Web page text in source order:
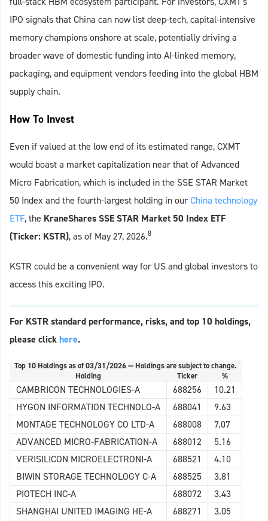
IPO signals that China can now list deep‑tech, capital‑intensive
memory champions onshore at scale, potentially driving a
broader wave of domestic funding into AI‑linked memory,
packaging, and equipment vendors feeding into the global HBM
supply chain.
How To Invest
Even if valued at the low end of its estimated range, CXMT
would boast a market capitalization near that of Advanced
Micro Fabrication, which is included in the SSE STAR Market
50 Index and the fourth-largest holding in ourChina technology
ETF, the KraneShares SSE STAR Market 50 Index ETF
(Ticker: KSTR), as of May 27, 2026.8
KSTR could be a convenient way for US and global investors to
access this exciting IPO.
For KSTR standard performance, risks, and top 10 holdings,
please clickhere.
Top 10 Holdings as of 03/31/2026 — Holdings are subject to change.
Holding
Ticker %
CAMBRICON TECHNOLOGIES-A 688256
10.21
HYGON INFORMATION TECHNOLO-A
688041
9.63
MONTAGE TECHNOLOGY CO LTD-A
688008
7.07
ADVANCED MICRO-FABRICATION-A
688012
5.16
VERISILICON MICROELECTRONI-A
688521
4.10
BIWIN STORAGE TECHNOLOGY C-A
688525
3.81
PIOTECH INC-A
688072
3.43
SHANGHAI UNITED IMAGING HE-A
688271
3.05